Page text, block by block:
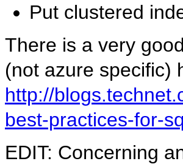
Put clustered
There is a very
(not azure specific)
http://
best-practices-for-
EDIT: Concerning